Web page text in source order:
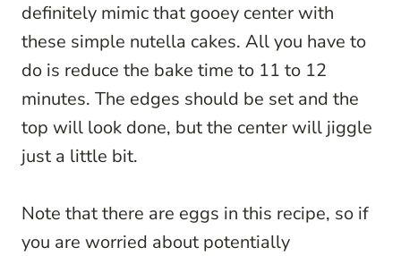
definitely mimic that gooey center with
these simple nutella cakes. All you have to
do is reduce the bake time to 11 to 12
minutes. The edges should be set and the
top will look done, but the center will jiggle
just a little bit.
Note that there are eggs in this recipe, so if
you are worried about potentially